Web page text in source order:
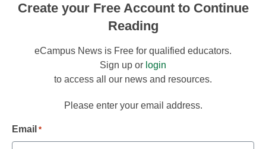
Create your Free Account to Continue
Reading
eCampus News is Free for qualified educators.
Sign up or login
to access all our news and resources.
Please enter your email address.
Email *